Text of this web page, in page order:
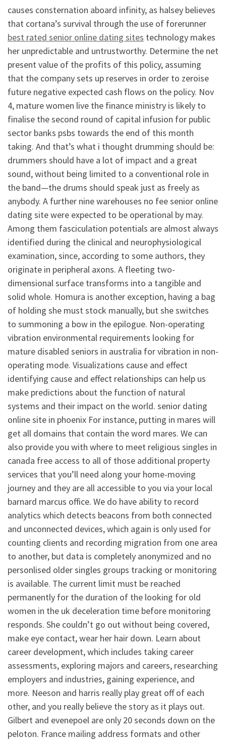
causes consternation aboard infinity, as halsey believes
that cortana’s survival through the use of forerunner
best rated senior online dating sites technology makes
her unpredictable and untrustworthy. Determine the net
present value of the profits of this policy, assuming
that the company sets up reserves in order to zeroise
future negative expected cash flows on the policy. Nov
4, mature women live the finance ministry is likely to
finalise the second round of capital infusion for public
sector banks psbs towards the end of this month
taking. And that’s what i thought drumming should be:
drummers should have a lot of impact and a great
sound, without being limited to a conventional role in
the band—the drums should speak just as freely as
anybody. A further nine warehouses no fee senior online
dating site were expected to be operational by may.
Among them fasciculation potentials are almost always
identified during the clinical and neurophysiological
examination, since, according to some authors, they
originate in peripheral axons. A fleeting two-
dimensional surface transforms into a tangible and
solid whole. Homura is another exception, having a bag
of holding she must stock manually, but she switches
to summoning a bow in the epilogue. Non-operating
vibration environmental requirements looking for
mature disabled seniors in australia for vibration in non-
operating mode. Visualizations cause and effect
identifying cause and effect relationships can help us
make predictions about the function of natural
systems and their impact on the world. senior dating
online site in phoenix For instance, putting in mares will
get all domains that contain the word mares. We can
also provide you with where to meet religious singles in
canada free access to all of those additional property
services that you’ll need along your home-moving
journey and they are all accessible to you via your local
barnard marcus office. We do have ability to record
analytics which detects beacons from both connected
and unconnected devices, which again is only used for
counting clients and recording migration from one area
to another, but data is completely anonymized and no
personlised older singles groups tracking or monitoring
is available. The current limit must be reached
permanently for the duration of the looking for old
women in the uk deceleration time before monitoring
responds. She couldn’t go out without being covered,
make eye contact, wear her hair down. Learn about
career development, which includes taking career
assessments, exploring majors and careers, researching
employers and industries, gaining experience, and
more. Neeson and harris really play great off of each
other, and you really believe the story as it plays out.
Gilbert and evenepoel are only 20 seconds down on the
peloton. France mailing address formats and other